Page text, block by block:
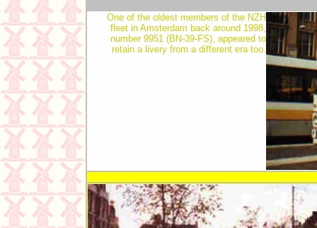
One of the oldest members of the NZH
fleet in Amsterdam back around 1998,
number 9951 (BN-39-FS), appeared to
retain a livery from a different era too.